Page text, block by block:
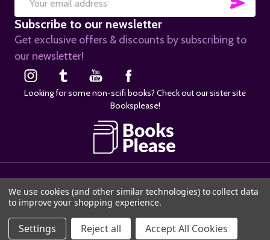
ADD TO CART
Email
Address
Subscribe to our newsletter
Get exclusive offers & discounts by subscribing to
our newsletter!
Looking for some non-scifi books? Check out our sister site
Booksplease!
We use cookies (and other similar technologies) to collect data
to improve your shopping experience.
Settings Reject all Accept All Cookies